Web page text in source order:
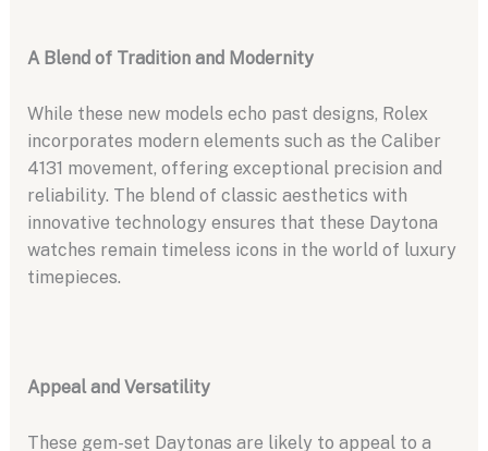
A Blend of Tradition and Modernity
While these new models echo past designs, Rolex
incorporates modern elements such as the Caliber
4131 movement, offering exceptional precision and
reliability. The blend of classic aesthetics with
innovative technology ensures that these Daytona
watches remain timeless icons in the world of luxury
timepieces.
Appeal and Versatility
These gem-set Daytonas are likely to appeal to a